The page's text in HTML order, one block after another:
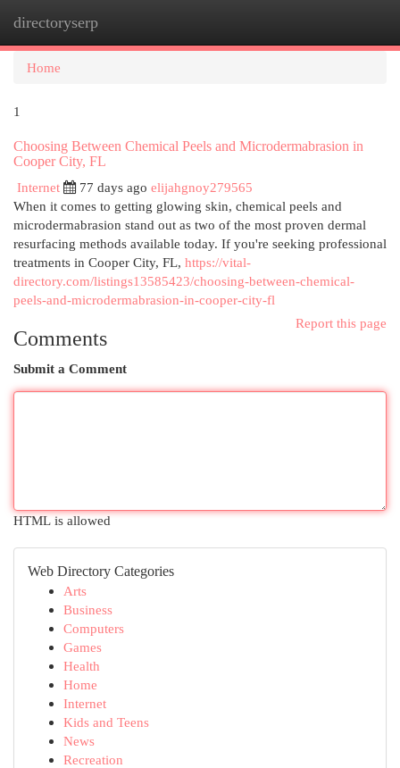
directoryserp
Home
1
Choosing Between Chemical Peels and Microdermabrasion in
Cooper City, FL
Internet
77 days ago elijahgnoy279565
When it comes to getting glowing skin, chemical peels and
microdermabrasion stand out as two of the most proven dermal
resurfacing methods available today. If you're seeking professional
treatments in Cooper City, FL, https://vital-
directory.com/listings13585423/choosing-between-chemical-
peels-and-microdermabrasion-in-cooper-city-fl
Report this page
Comments
Submit a Comment
HTML is allowed
Web Directory Categories
Arts
Business
Computers
Games
Health
Home
Internet
Kids and Teens
News
Recreation